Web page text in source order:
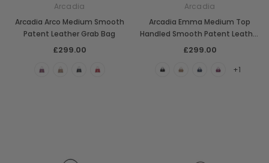
Arcadia
Arcadia Arco Medium Smooth
Patent Leather Grab Bag
£299.00
Arcadia
Arcadia Emma Medium Top
Handled Smooth Patent Leather
Handbag
£299.00
+1